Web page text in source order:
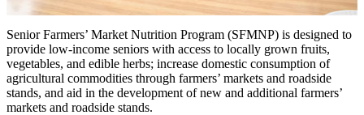
Senior Farmers’ Market Nutrition Program (SFMNP) is designed to
provide low-income seniors with access to locally grown fruits,
vegetables, and edible herbs; increase domestic consumption of
agricultural commodities through farmers’ markets and roadside
stands, and aid in the development of new and additional farmers’
markets and roadside stands.